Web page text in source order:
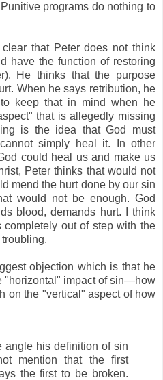
programs do nothing to
clear that Peter does not think
have the function of restoring
He thinks that the purpose
When he says retribution, he
keep that in mind when he
that is allegedly missing
is the idea that God must
simply heal it. In other
could heal us and make us
Peter thinks that would not
mend the hurt done by our sin
would not be enough. God
blood, demands hurt. I think
out of step with the
objection which is that he
"horizontal" impact of sin—how
on the "vertical" aspect of how
his definition of sin
mention that the first
the first to be broken.